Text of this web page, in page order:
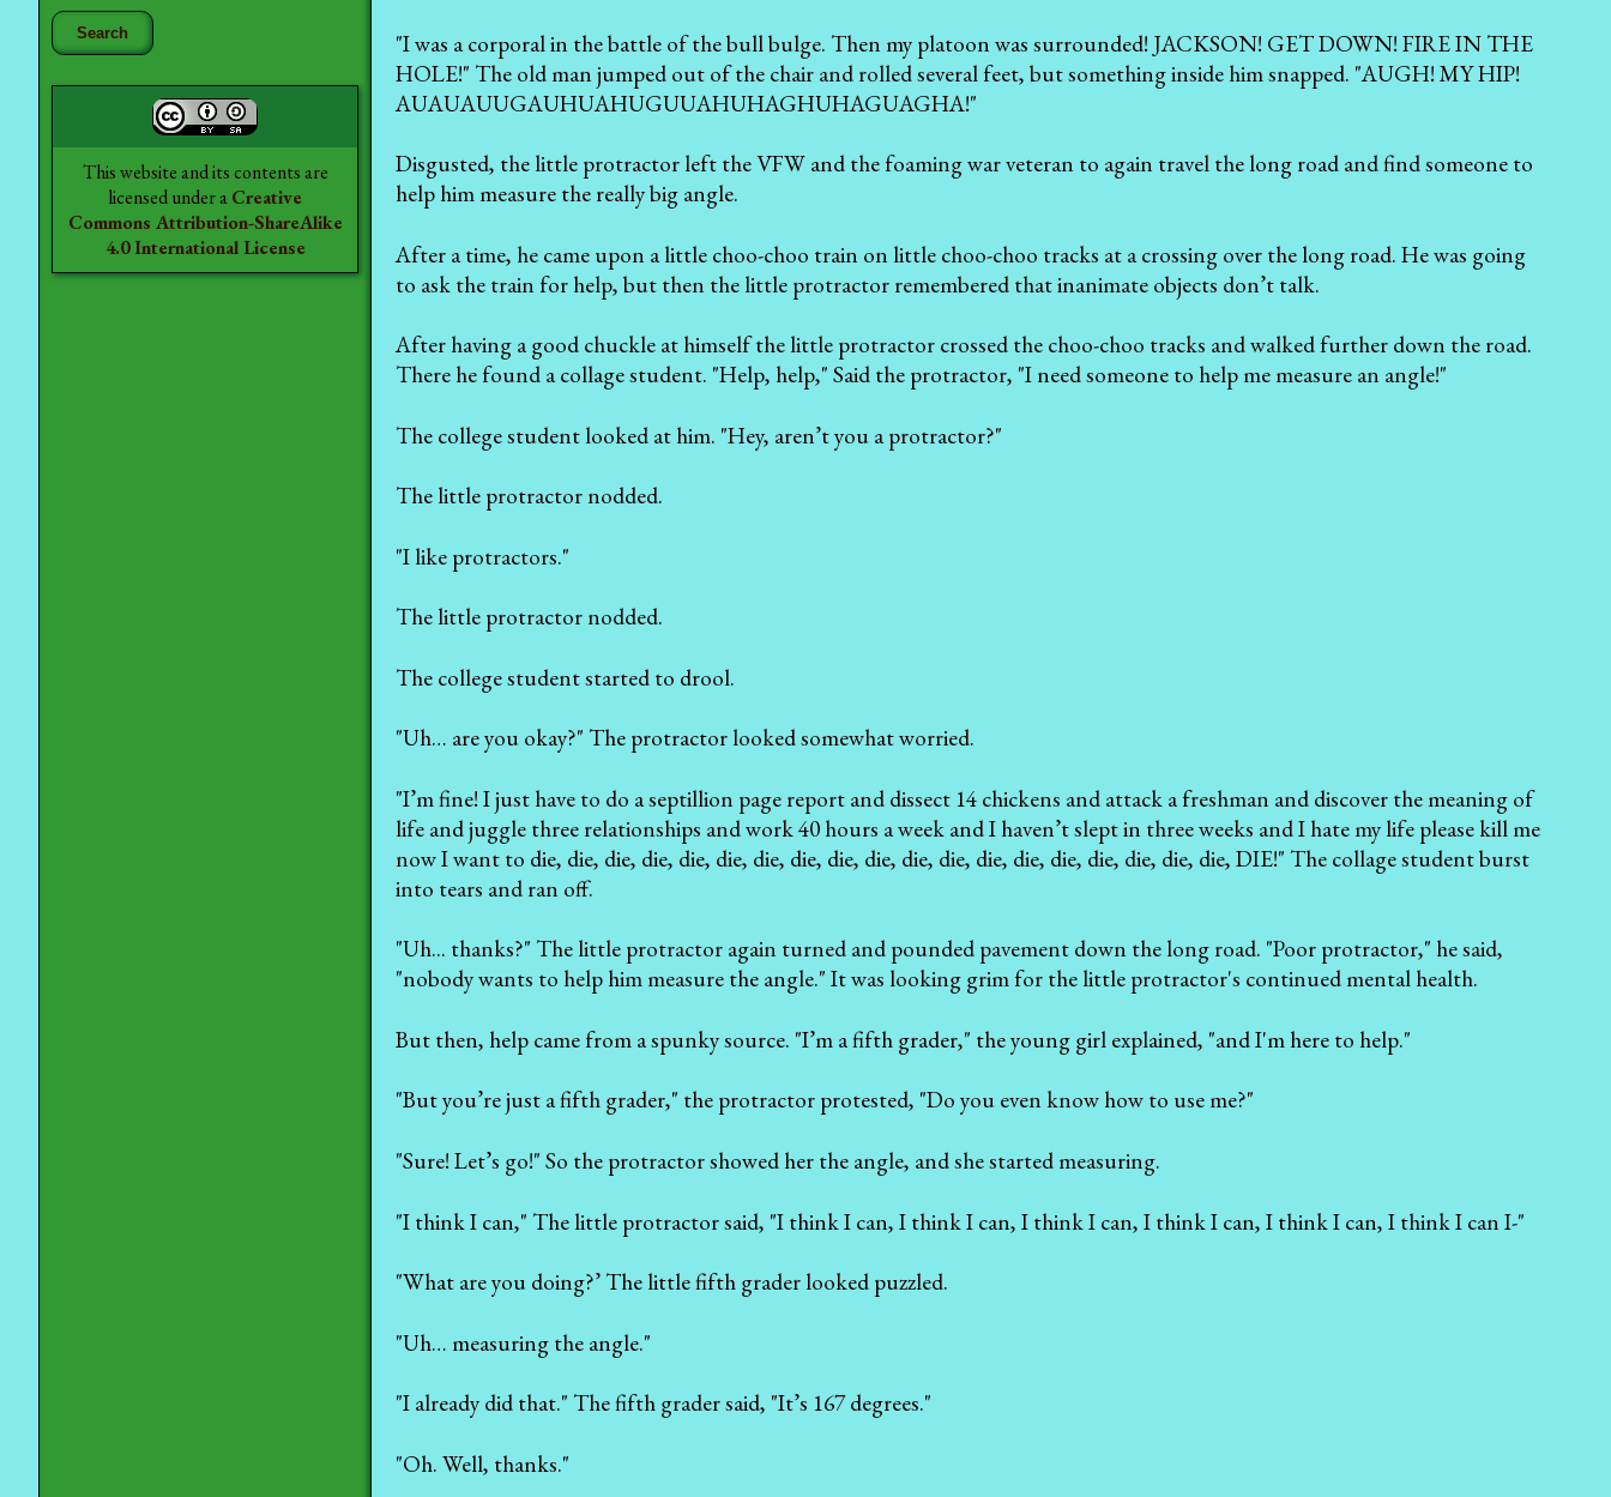
This website and its contents are
licensed under aCreative
Commons Attribution-ShareAlike
4.0 International License
"I was a corporal in the battle of the bull bulge. Then my platoon was surrounded! JACKSON! GET DOWN! FIRE IN THE
HOLE!" The old man jumped out of the chair and rolled several feet, but something inside him snapped. "AUGH! MY HIP!
AUAUAUUGAUHUAHUGUUAHUHAGHUHAGUAGHA!"
Disgusted, the little protractor left the VFW and the foaming war veteran to again travel the long road and find someone to
help him measure the really big angle.
After a time, he came upon a little choo-choo train on little choo-choo tracks at a crossing over the long road. He was going
to ask the train for help, but then the little protractor remembered that inanimate objects don’t talk.
After having a good chuckle at himself the little protractor crossed the choo-choo tracks and walked further down the road.
There he found a collage student. "Help, help," Said the protractor, "I need someone to help me measure an angle!"
The college student looked at him. "Hey, aren’t you a protractor?"
The little protractor nodded.
"I like protractors."
The little protractor nodded.
The college student started to drool.
"Uh… are you okay?" The protractor looked somewhat worried.
"I’m fine! I just have to do a septillion page report and dissect 14 chickens and attack a freshman and discover the meaning of
life and juggle three relationships and work 40 hours a week and I haven’t slept in three weeks and I hate my life please kill me
now I want to die, die, die, die, die, die, die, die, die, die, die, die, die, die, die, die, die, die, die, DIE!" The collage student burst
into tears and ran off.
"Uh... thanks?" The little protractor again turned and pounded pavement down the long road. "Poor protractor," he said,
"nobody wants to help him measure the angle." It was looking grim for the little protractor's continued mental health.
But then, help came from a spunky source. "I’m a fifth grader," the young girl explained, "and I'm here to help."
"But you’re just a fifth grader," the protractor protested, "Do you even know how to use me?"
"Sure! Let’s go!" So the protractor showed her the angle, and she started measuring.
"I think I can," The little protractor said, "I think I can, I think I can, I think I can, I think I can, I think I can, I think I can I-"
"What are you doing?’ The little fifth grader looked puzzled.
"Uh… measuring the angle."
"I already did that." The fifth grader said, "It’s 167 degrees."
"Oh. Well, thanks."